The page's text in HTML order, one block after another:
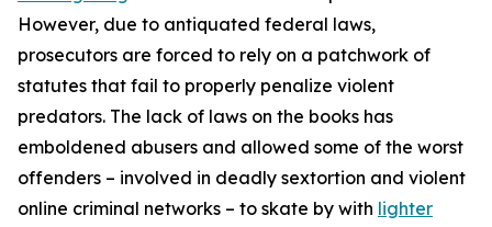
However, due to antiquated federal laws,
prosecutors are forced to rely on a patchwork of
statutes that fail to properly penalize violent
predators. The lack of laws on the books has
emboldened abusers and allowed some of the worst
offenders – involved in deadly sextortion and violent
online criminal networks – to skate by with lighter